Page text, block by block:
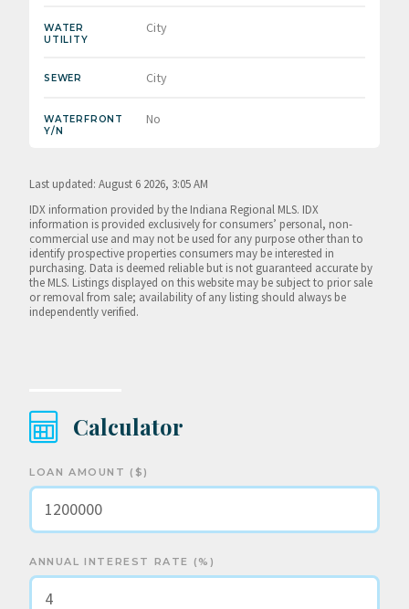
WATER
UTILITY
City
SEWER City
WATERFRONT
Y/N
No
Last updated: August 6 2026, 3:05 AM
IDX information provided by the Indiana Regional MLS. IDX
information is provided exclusively for consumers’ personal, non-
commercial use and may not be used for any purpose other than to
identify prospective properties consumers may be interested in
purchasing. Data is deemed reliable but is not guaranteed accurate by
the MLS. Listings displayed on this website may be subject to prior sale
or removal from sale; availability of any listing should always be
independently verified.
Calculator
LOAN AMOUNT ($)
ANNUAL INTEREST RATE (%)